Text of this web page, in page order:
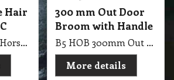
Hair
B5 IHH 300mm Horse Hair Broom (12) P&C
300 mm Out Door
Broom with Handle
B5 HOB 300mm Out Door Broom with Handle
More details